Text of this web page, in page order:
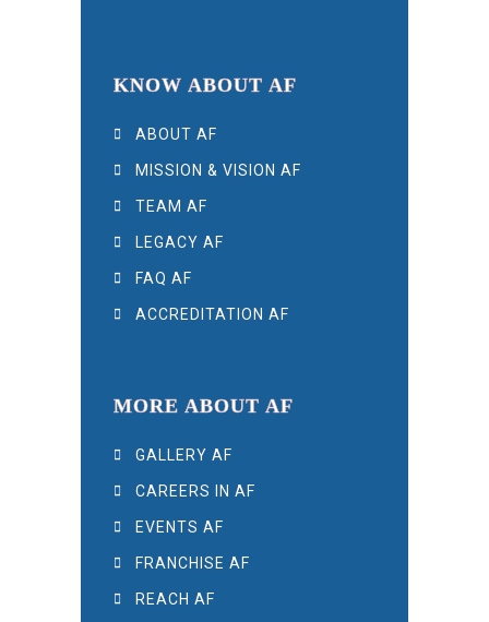
KNOW ABOUT AF
ABOUT AF
MISSION & VISION AF
TEAM AF
LEGACY AF
FAQ AF
ACCREDITATION AF
MORE ABOUT AF
GALLERY AF
CAREERS IN AF
EVENTS AF
FRANCHISE AF
REACH AF